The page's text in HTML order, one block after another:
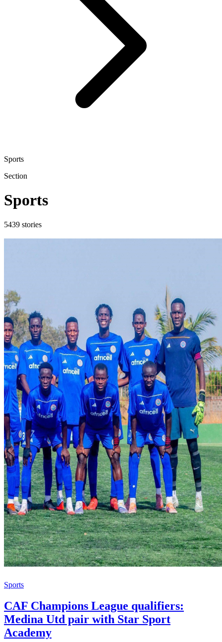
Sports
Section
Sports
5439 stories
Sports
CAF Champions League qualifiers:
Medina Utd pair with Star Sport
Academy